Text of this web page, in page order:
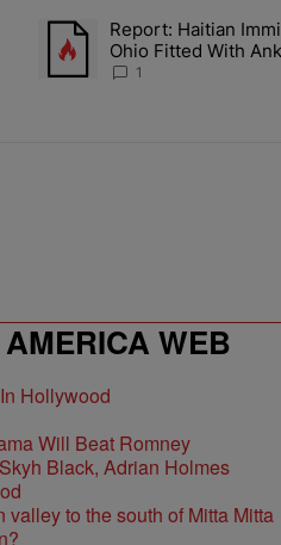
articles in the last 7 days.
Goes Country With New
A trending article titled
Report: Haitian
Ohio Fitted With
Monitors
1
WEB
Hollywood
Will Beat Romney